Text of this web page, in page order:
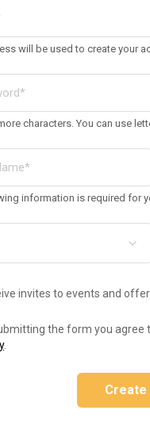
will be used to create your
characters. You can use
information is required for
invites to events and
the form you agree
.
Create